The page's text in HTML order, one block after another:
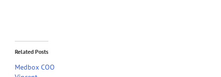
Related Posts
Medbox COO